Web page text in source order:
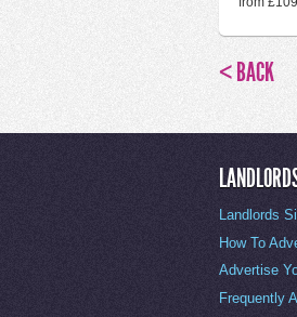
< BACK
Landlords
How To
Advertise
Frequently